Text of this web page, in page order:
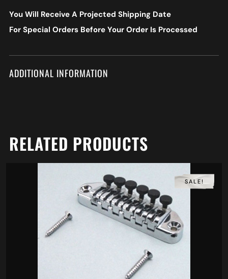
You Will Receive A Projected Shipping Date
For Special Orders Before Your Order Is Processed
ADDITIONAL INFORMATION
RELATED PRODUCTS
SALE!